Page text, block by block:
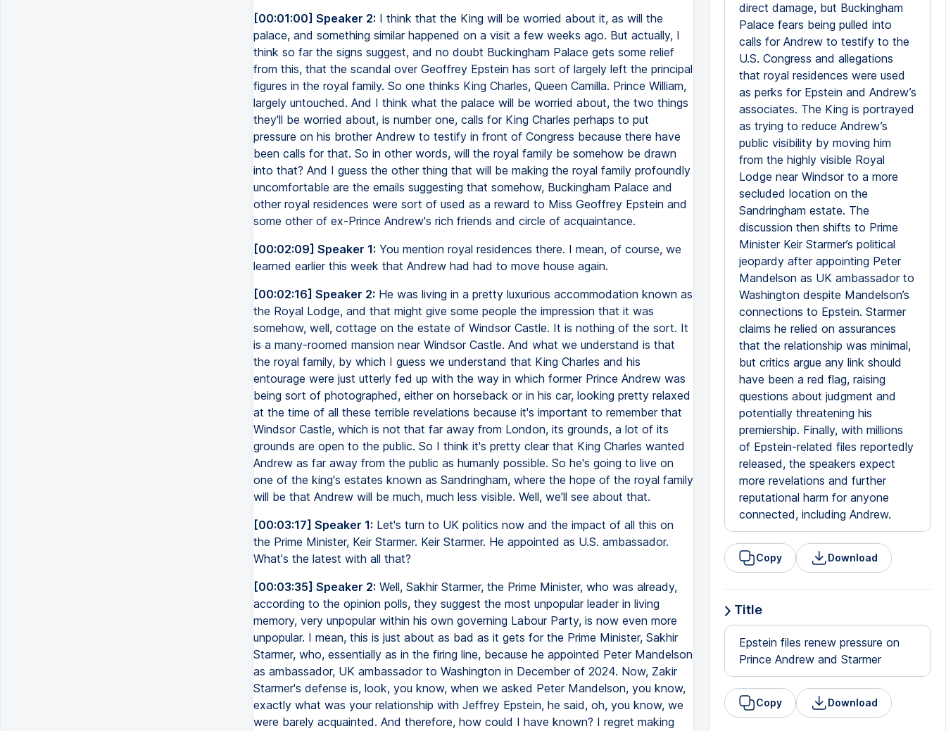
[00:01:00] Speaker 2: I think that the King will be worried about it, as will the
palace, and something similar happened on a visit a few weeks ago. But actually, I
think so far the signs suggest, and no doubt Buckingham Palace gets some relief
from this, that the scandal over Geoffrey Epstein has sort of largely left the principal
figures in the royal family. So one thinks King Charles, Queen Camilla. Prince William,
largely untouched. And I think what the palace will be worried about, the two things
they'll be worried about, is number one, calls for King Charles perhaps to put
pressure on his brother Andrew to testify in front of Congress because there have
been calls for that. So in other words, will the royal family be somehow be drawn
into that? And I guess the other thing that will be making the royal family profoundly
uncomfortable are the emails suggesting that somehow, Buckingham Palace and
other royal residences were sort of used as a reward to Miss Geoffrey Epstein and
some other of ex-Prince Andrew's rich friends and circle of acquaintance.
[00:02:09] Speaker 1: You mention royal residences there. I mean, of course, we
learned earlier this week that Andrew had had to move house again.
[00:02:16] Speaker 2: He was living in a pretty luxurious accommodation known as
the Royal Lodge, and that might give some people the impression that it was
somehow, well, cottage on the estate of Windsor Castle. It is nothing of the sort. It
is a many-roomed mansion near Windsor Castle. And what we understand is that
the royal family, by which I guess we understand that King Charles and his
entourage were just utterly fed up with the way in which former Prince Andrew was
being sort of photographed, either on horseback or in his car, looking pretty relaxed
at the time of all these terrible revelations because it's important to remember that
Windsor Castle, which is not that far away from London, its grounds, a lot of its
grounds are open to the public. So I think it's pretty clear that King Charles wanted
Andrew as far away from the public as humanly possible. So he's going to live on
one of the king's estates known as Sandringham, where the hope of the royal family
will be that Andrew will be much, much less visible. Well, we'll see about that.
[00:03:17] Speaker 1: Let's turn to UK politics now and the impact of all this on
the Prime Minister, Keir Starmer. Keir Starmer. He appointed as U.S. ambassador.
What's the latest with all that?
[00:03:35] Speaker 2: Well, Sakhir Starmer, the Prime Minister, who was already,
according to the opinion polls, they suggest the most unpopular leader in living
memory, very unpopular within his own governing Labour Party, is now even more
unpopular. I mean, this is just about as bad as it gets for the Prime Minister, Sakhir
Starmer, who, essentially as in the firing line, because he appointed Peter Mandelson
as ambassador, UK ambassador to Washington in December of 2024. Now, Zakir
Starmer's defense is, look, you know, when we asked Peter Mandelson, you know,
exactly what was your relationship with Jeffrey Epstein, he said, oh, you know, we
were barely acquainted. And therefore, how could I have known? I regret making
direct damage, but Buckingham
Palace fears being pulled into
calls for Andrew to testify to the
U.S. Congress and allegations
that royal residences were used
as perks for Epstein and Andrew’s
associates. The King is portrayed
as trying to reduce Andrew’s
public visibility by moving him
from the highly visible Royal
Lodge near Windsor to a more
secluded location on the
Sandringham estate. The
discussion then shifts to Prime
Minister Keir Starmer’s political
jeopardy after appointing Peter
Mandelson as UK ambassador to
Washington despite Mandelson’s
connections to Epstein. Starmer
claims he relied on assurances
that the relationship was minimal,
but critics argue any link should
have been a red flag, raising
questions about judgment and
potentially threatening his
premiership. Finally, with millions
of Epstein-related files reportedly
released, the speakers expect
more revelations and further
reputational harm for anyone
connected, including Andrew.
Copy Download
Title
Epstein files renew pressure on
Prince Andrew and Starmer
Copy Download